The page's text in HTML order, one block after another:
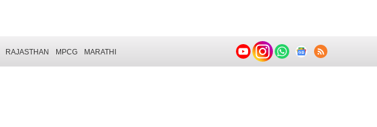
RAJASTHAN MPCG MARATHI